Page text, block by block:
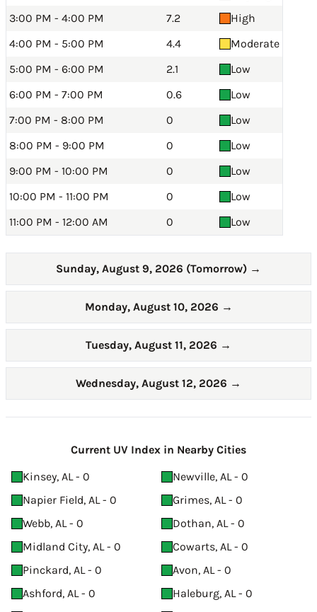
3:00 PM - 4:00 PM
7.2
High
4:00 PM - 5:00 PM
4.4
Moderate
5:00 PM - 6:00 PM
2.1
Low
6:00 PM - 7:00 PM
0.6
Low
7:00 PM - 8:00 PM
0
Low
8:00 PM - 9:00 PM
0
Low
9:00 PM - 10:00 PM
0
Low
10:00 PM - 11:00 PM
0
Low
11:00 PM - 12:00 AM
0 Low
Sunday, August 9, 2026 (Tomorrow) →
Monday, August 10, 2026 →
Tuesday, August 11, 2026 →
Wednesday, August 12, 2026 →
Current UV Index in Nearby Cities
Kinsey, AL - 0
Newville, AL - 0
Napier Field, AL - 0
Grimes, AL - 0
Webb, AL - 0
Dothan, AL - 0
Midland City, AL - 0
Cowarts, AL - 0
Pinckard, AL - 0
Avon, AL - 0
Ashford, AL - 0
Haleburg, AL - 0